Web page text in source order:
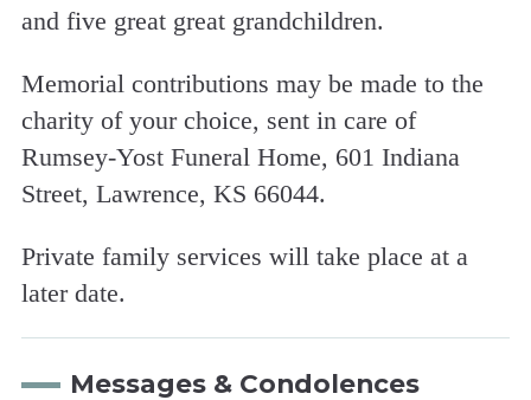
and five great great grandchildren.
Memorial contributions may be made to the
charity of your choice, sent in care of
Rumsey-Yost Funeral Home, 601 Indiana
Street, Lawrence, KS 66044.
Private family services will take place at a
later date.
Messages & Condolences